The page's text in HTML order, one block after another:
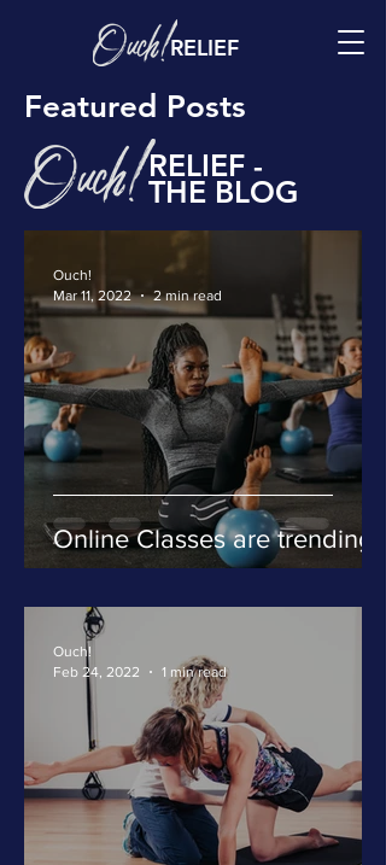
RELIEF
Featured Posts
RELIEF -
THE BLOG
Online Classes are trending
Ouch!
Mar 11, 2022
2 min read
Ouch!
Feb 24, 2022
1 min read